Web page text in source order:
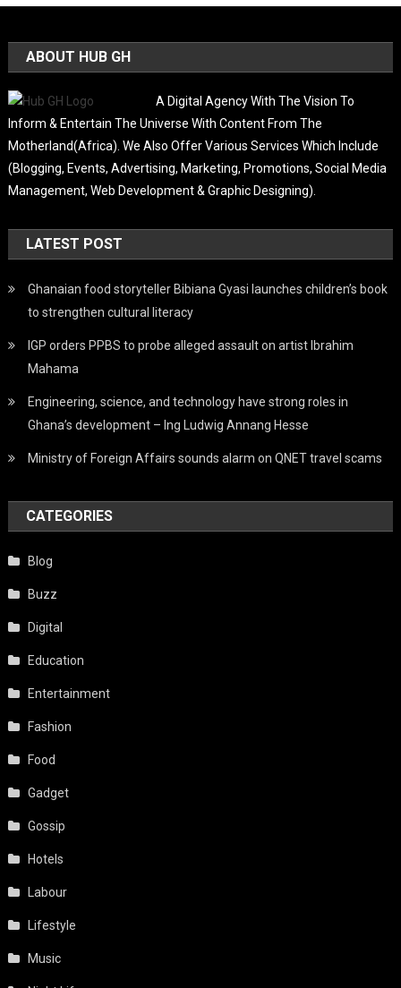
ABOUT HUB GH
A Digital Agency With The Vision To
Inform & Entertain The Universe With Content From The
Motherland(Africa). We Also Offer Various Services Which Include
(Blogging, Events, Advertising, Marketing, Promotions, Social Media
Management, Web Development & Graphic Designing).
LATEST POST
Ghanaian food storyteller Bibiana Gyasi launches children’s book
to strengthen cultural literacy
IGP orders PPBS to probe alleged assault on artist Ibrahim
Mahama
Engineering, science, and technology have strong roles in
Ghana’s development – Ing Ludwig Annang Hesse
Ministry of Foreign Affairs sounds alarm on QNET travel scams
CATEGORIES
Blog
Buzz
Digital
Education
Entertainment
Fashion
Food
Gadget
Gossip
Hotels
Labour
Lifestyle
Music